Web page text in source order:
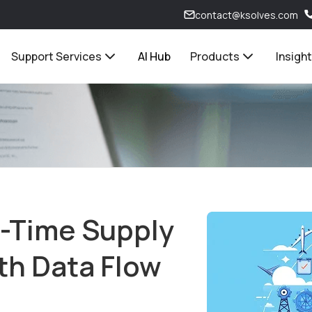
contact@ksolves.com
Support Services AI Hub Products
Supply
Data Flow